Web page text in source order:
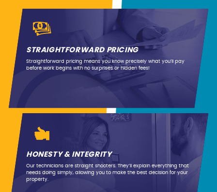
STRAIGHTFORWARD PRICING
Straightforward pricing means you know precisely what you’ll pay
before work begins with no surprises or hidden fees!
HONESTY & INTEGRITY
Our technicians are straight shooters. They’ll explain everything that
needs doing simply, allowing you to make the best decision for your
property.